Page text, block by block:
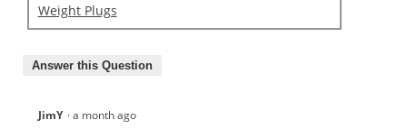
Weight Plugs
Answer this Question
JimY ·a month ago